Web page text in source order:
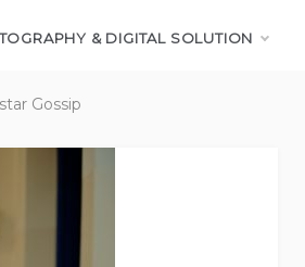
& DIGITAL SOLUTION
Gossip